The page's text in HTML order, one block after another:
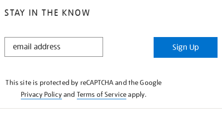
STAY IN THE KNOW
STAY
Sign Up
This site is protected by reCAPTCHA and the Google
Privacy Policyand Terms of Serviceapply.